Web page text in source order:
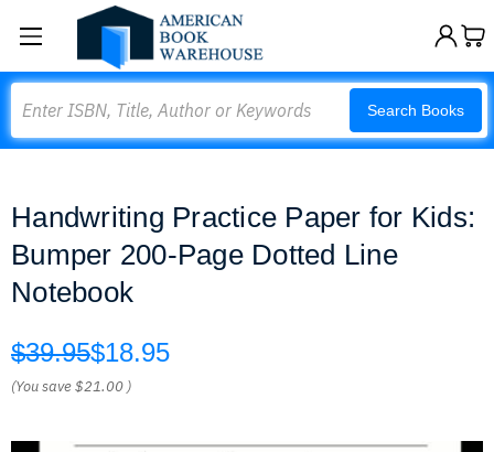
Search Books
Handwriting Practice Paper for Kids:
Bumper 200-Page Dotted Line
Notebook
$39.95$18.95
(You save$21.00 )